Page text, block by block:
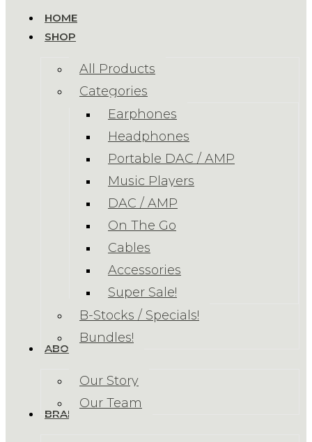
HOME
SHOP
All Products
Categories
Earphones
Headphones
Portable DAC / AMP
Music Players
DAC / AMP
On The Go
Cables
Accessories
Super Sale!
B-Stocks / Specials!
Bundles!
ABOUT US
Our Story
Our Team
BRANDS